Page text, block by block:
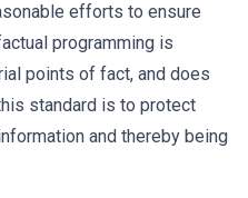
efforts to ensure
programming is
points of fact, and does
standard is to protect
and thereby being